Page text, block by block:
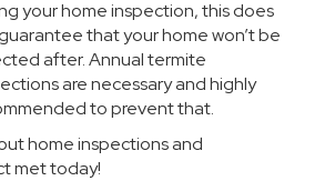
your home inspection, this does
that your home won’t be
after. Annual termite
are necessary and highly
to prevent that.
home inspections and
met today!